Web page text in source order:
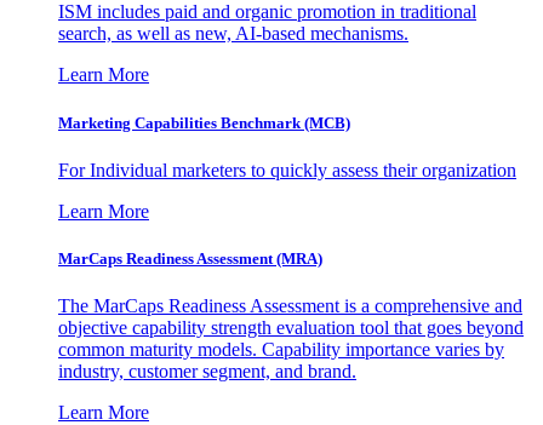
ISM includes paid and organic promotion in traditional
search, as well as new, AI-based mechanisms.
Learn More
Marketing Capabilities Benchmark (MCB)
For Individual marketers to quickly assess their organization
Learn More
MarCaps Readiness Assessment (MRA)
The MarCaps Readiness Assessment is a comprehensive and
objective capability strength evaluation tool that goes beyond
common maturity models. Capability importance varies by
industry, customer segment, and brand.
Learn More